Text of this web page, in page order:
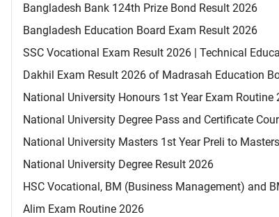
Bangladesh Bank 124th Prize Bond Result 2026
Bangladesh Education Board Exam Result 2026
SSC Vocational Exam Result 2026 | Technical
Dakhil Exam Result 2026 of Madrasah Education
National University Honours 1st Year Exam Routine
National University Degree Pass and Certificate
National University Masters 1st Year Preli to
National University Degree Result 2026
HSC Vocational, BM (Business Management) and
Alim Exam Routine 2026